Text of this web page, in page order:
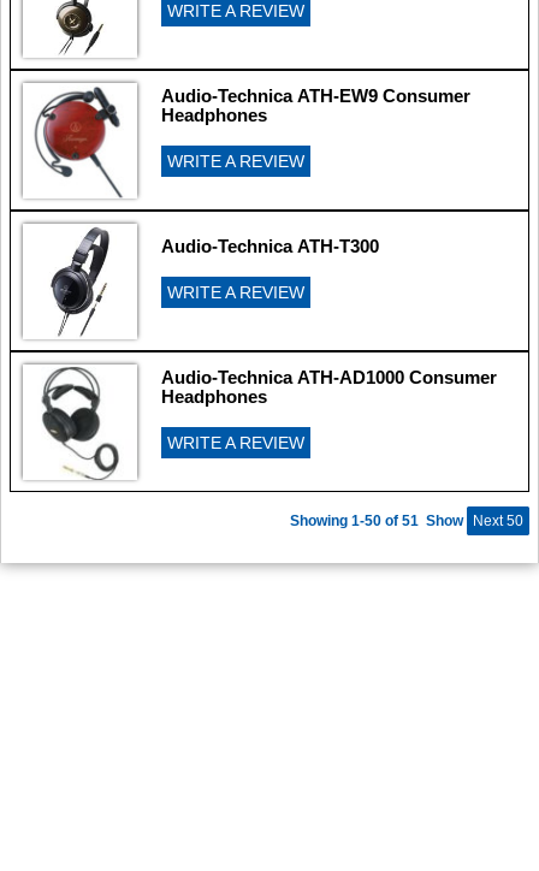
WRITE A REVIEW
Audio-Technica ATH-EW9 Consumer
Headphones
WRITE A REVIEW
Audio-Technica ATH-T300
WRITE A REVIEW
Audio-Technica ATH-AD1000 Consumer
Headphones
WRITE A REVIEW
Show Next 50
Showing 1-50 of 51